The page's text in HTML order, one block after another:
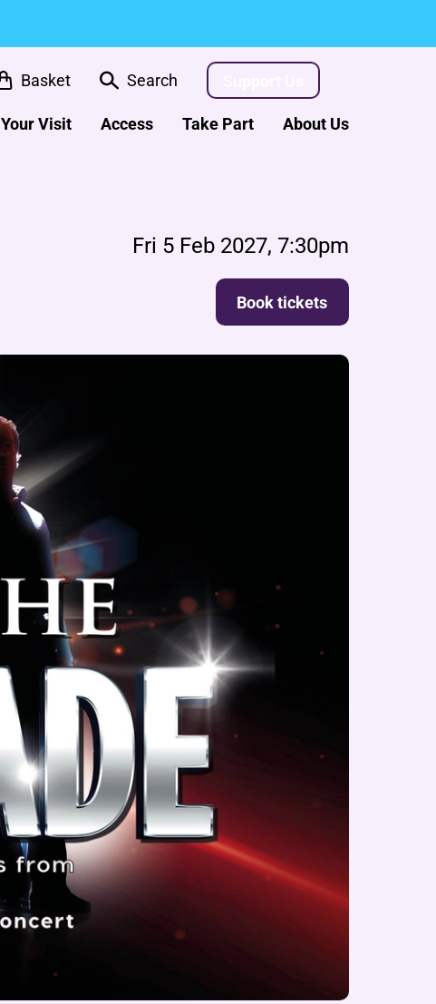
Basket Search
Your Visit Access Take Part About Us
Fri 5 Feb 2027, 7:30pm
Book tickets